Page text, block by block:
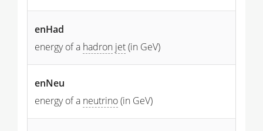
enHad
energy of a hadron jet(in GeV)
enNeu
energy of a neutrino(in GeV)